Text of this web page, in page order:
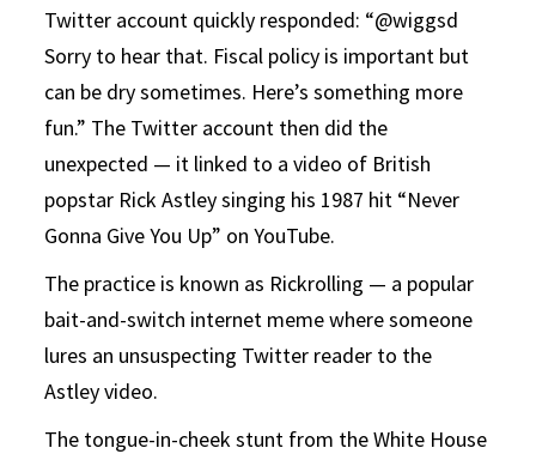
Twitter account quickly responded: “@wiggsd
Sorry to hear that. Fiscal policy is important but
can be dry sometimes. Here’s something more
fun.” The Twitter account then did the
unexpected — it linked to a video of British
popstar Rick Astley singing his 1987 hit “Never
Gonna Give You Up” on YouTube.
The practice is known as Rickrolling — a popular
bait-and-switch internet meme where someone
lures an unsuspecting Twitter reader to the
Astley video.
The tongue-in-cheek stunt from the White House